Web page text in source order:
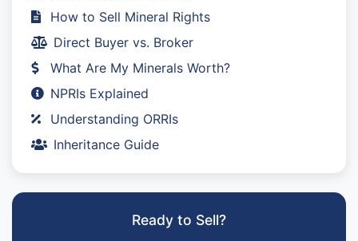
How to Sell Mineral Rights
Direct Buyer vs. Broker
What Are My Minerals Worth?
NPRIs Explained
Understanding ORRIs
Inheritance Guide
Ready to Sell?